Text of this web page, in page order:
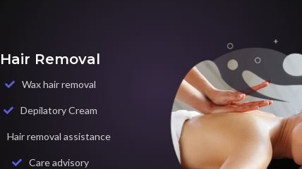
Hair Removal
Wax hair removal
Depilatory Cream
Hair removal assistance
Care advisory